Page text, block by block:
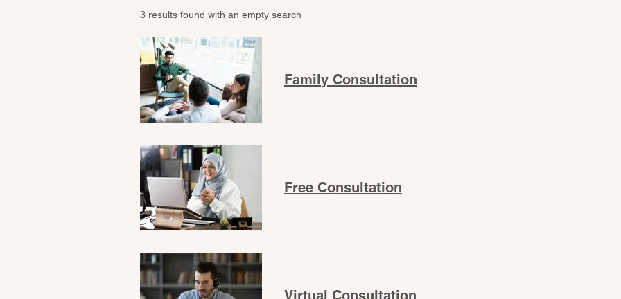
3 results found with an empty search
Family Consultation
Free Consultation
Virtual Consultation